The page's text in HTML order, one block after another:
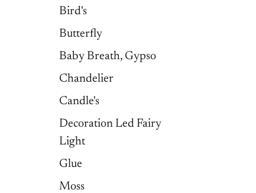
Bird's
Butterfly
Baby Breath, Gypso
Chandelier
Candle's
Decoration Led Fairy
Light
Glue
Moss